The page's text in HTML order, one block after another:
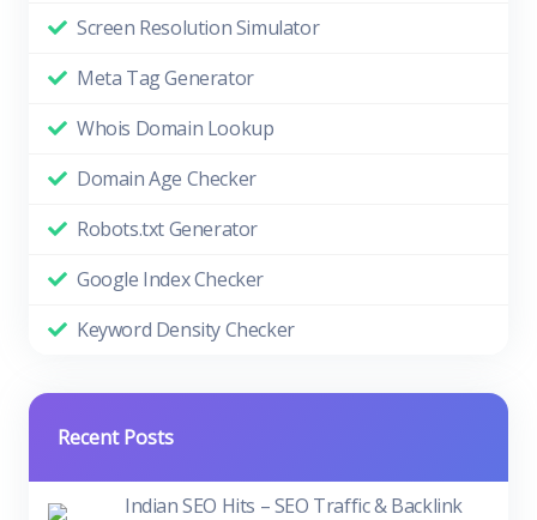
Screen Resolution Simulator
Meta Tag Generator
Whois Domain Lookup
Domain Age Checker
Robots.txt Generator
Google Index Checker
Keyword Density Checker
Recent Posts
Indian SEO Hits – SEO Traffic & Backlink